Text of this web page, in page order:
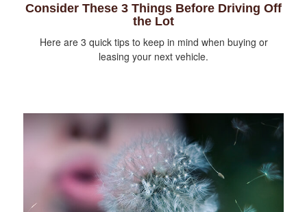
Consider These 3 Things Before Driving Off
the Lot
Here are 3 quick tips to keep in mind when buying or
leasing your next vehicle.